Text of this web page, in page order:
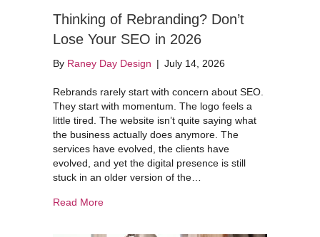
Thinking of Rebranding? Don’t
Lose Your SEO in 2026
By Raney Day Design | July 14, 2026
Rebrands rarely start with concern about SEO.
They start with momentum. The logo feels a
little tired. The website isn’t quite saying what
the business actually does anymore. The
services have evolved, the clients have
evolved, and yet the digital presence is still
stuck in an older version of the…
Read Moreabout Thinking of Rebranding? Don’t Lose